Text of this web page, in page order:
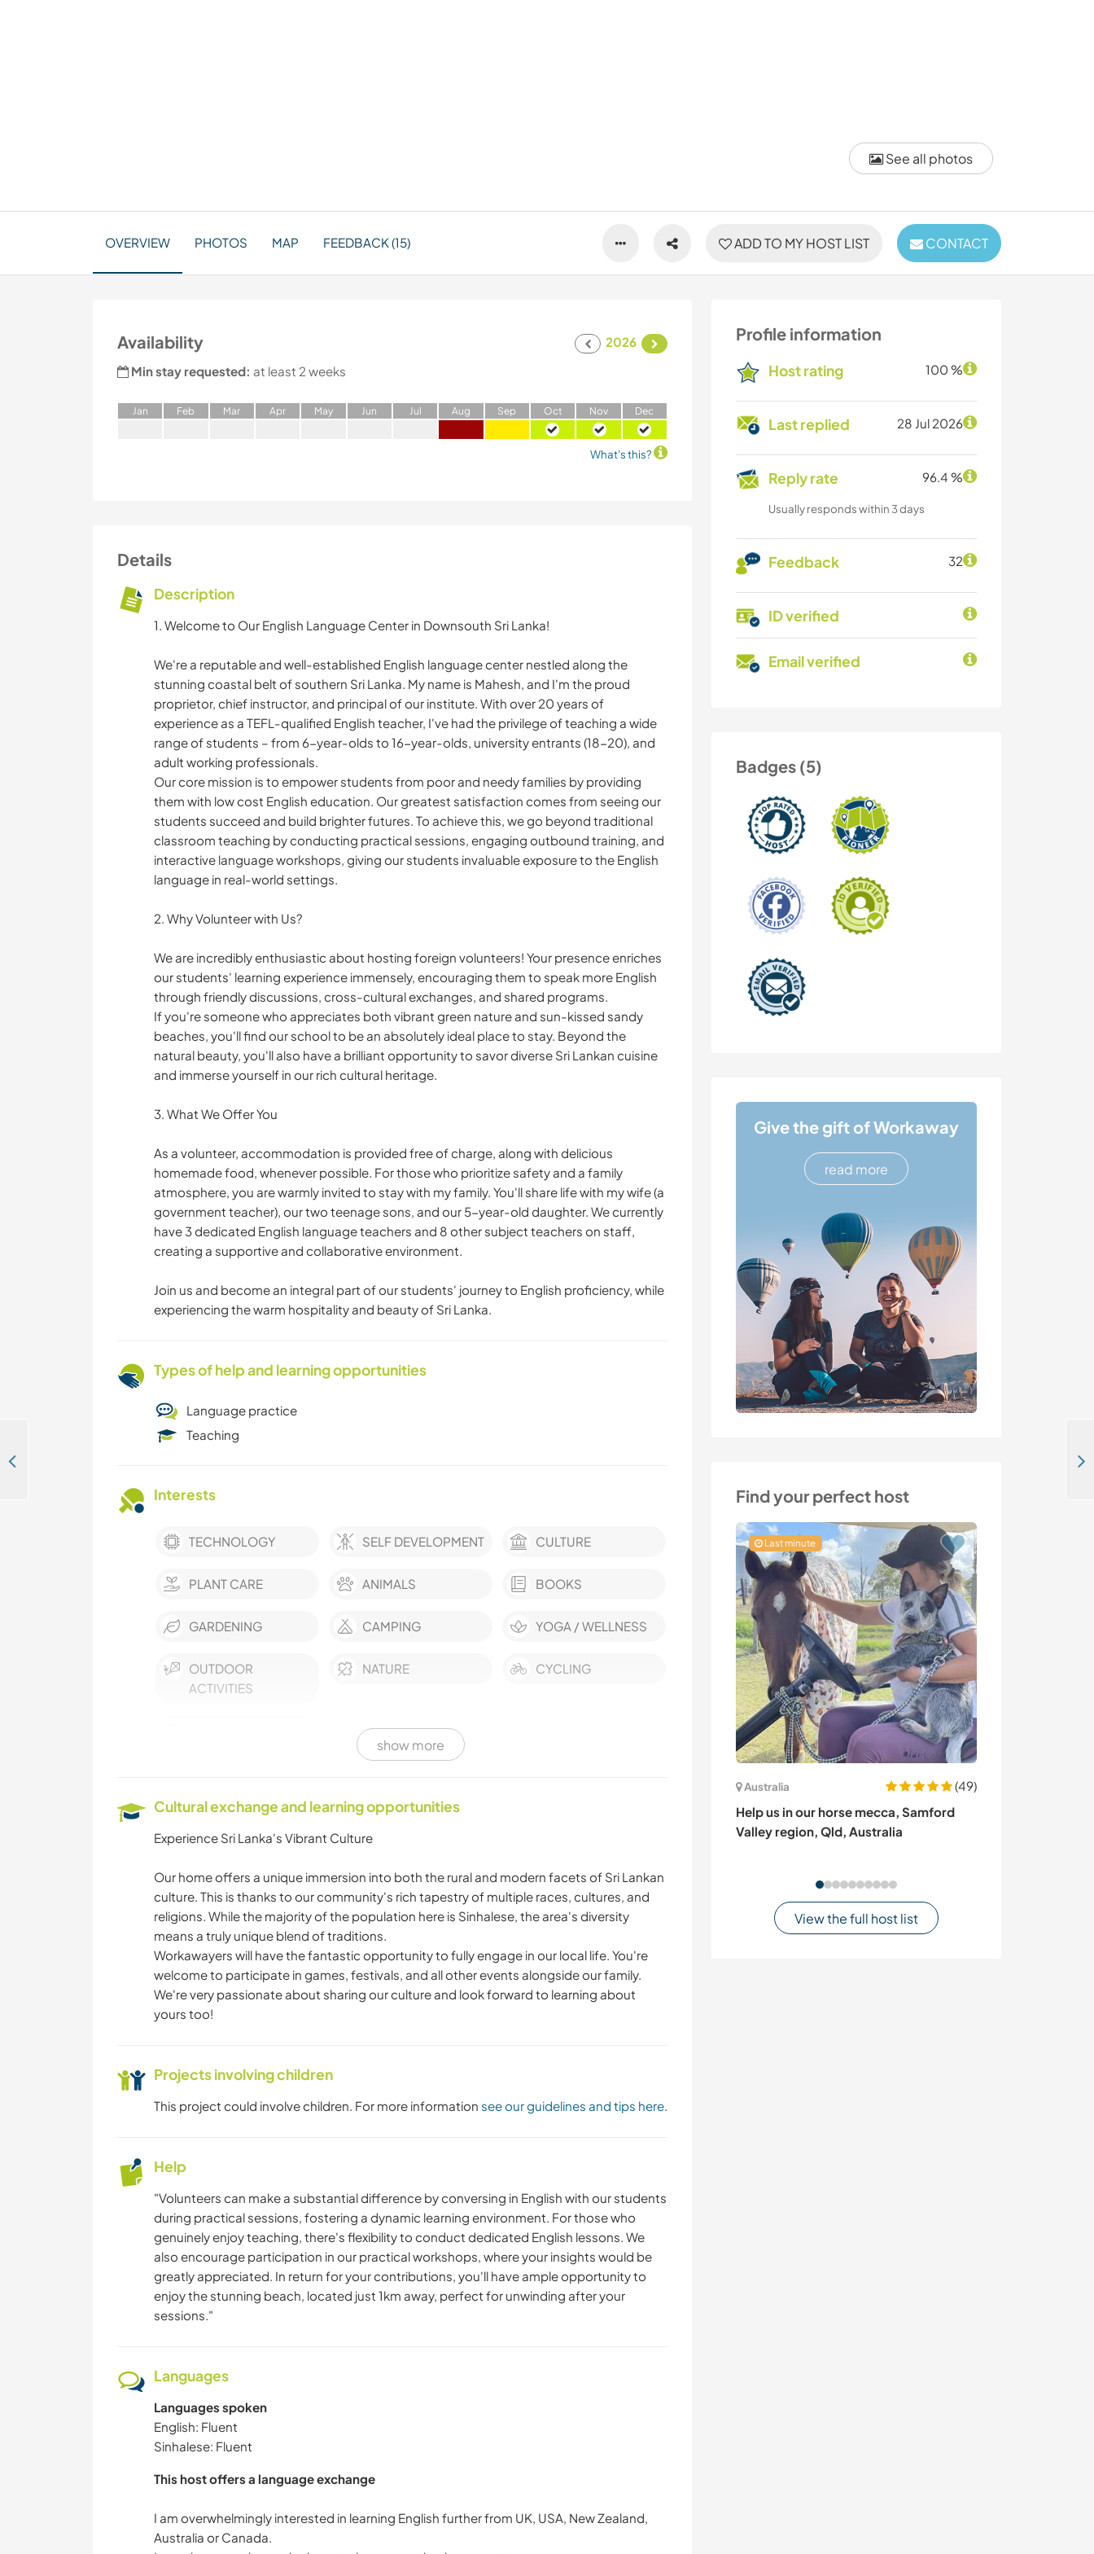
See all photos
ADD TO MY HOST LIST CONTACT
OVERVIEW PHOTOS MAP FEEDBACK (15)
Profile information
Host rating 100 %
Last replied 28 Jul 2026
Reply rate 96.4 %
Usually responds within 3 days
Feedback 32
ID verified
Email verified
Badges (5)
Give the gift of Workaway
read more
Find your perfect host
Last minute
Australia
(49)
Help us in our horse mecca, Samford
Valley region, Qld, Australia
View the full host list
Availability
2026
Min stay requested: at least 2 weeks
Jan Feb Mar Apr May Jun Jul Aug Sep Oct Nov Dec
What's this?
Details
Description
1. Welcome to Our English Language Center in Downsouth Sri Lanka!
We're a reputable and well-established English language center nestled along the
stunning coastal belt of southern Sri Lanka. My name is Mahesh, and I'm the proud
proprietor, chief instructor, and principal of our institute. With over 20 years of
experience as a TEFL-qualified English teacher, I've had the privilege of teaching a wide
range of students – from 6-year-olds to 16-year-olds, university entrants (18-20), and
adult working professionals.
Our core mission is to empower students from poor and needy families by providing
them with low cost English education. Our greatest satisfaction comes from seeing our
students succeed and build brighter futures. To achieve this, we go beyond traditional
classroom teaching by conducting practical sessions, engaging outbound training, and
interactive language workshops, giving our students invaluable exposure to the English
language in real-world settings.
2. Why Volunteer with Us?
We are incredibly enthusiastic about hosting foreign volunteers! Your presence enriches
our students' learning experience immensely, encouraging them to speak more English
through friendly discussions, cross-cultural exchanges, and shared programs.
If you're someone who appreciates both vibrant green nature and sun-kissed sandy
beaches, you'll find our school to be an absolutely ideal place to stay. Beyond the
natural beauty, you'll also have a brilliant opportunity to savor diverse Sri Lankan cuisine
and immerse yourself in our rich cultural heritage.
3. What We Offer You
As a volunteer, accommodation is provided free of charge, along with delicious
homemade food, whenever possible. For those who prioritize safety and a family
atmosphere, you are warmly invited to stay with my family. You'll share life with my wife (a
government teacher), our two teenage sons, and our 5-year-old daughter. We currently
have 3 dedicated English language teachers and 8 other subject teachers on staff,
creating a supportive and collaborative environment.
Join us and become an integral part of our students' journey to English proficiency, while
experiencing the warm hospitality and beauty of Sri Lanka.
Types of help and learning opportunities
Language practice
Teaching
Interests
TECHNOLOGY SELF DEVELOPMENT CULTURE
PLANT CARE ANIMALS BOOKS
GARDENING CAMPING YOGA / WELLNESS
OUTDOOR
ACTIVITIES
NATURE CYCLING
show more
Cultural exchange and learning opportunities
Experience Sri Lanka's Vibrant Culture
Our home offers a unique immersion into both the rural and modern facets of Sri Lankan
culture. This is thanks to our community's rich tapestry of multiple races, cultures, and
religions. While the majority of the population here is Sinhalese, the area's diversity
means a truly unique blend of traditions.
Workawayers will have the fantastic opportunity to fully engage in our local life. You're
welcome to participate in games, festivals, and all other events alongside our family.
We're very passionate about sharing our culture and look forward to learning about
yours too!
Projects involving children
This project could involve children. For more information see our guidelines and tips here.
Help
"Volunteers can make a substantial difference by conversing in English with our students
during practical sessions, fostering a dynamic learning environment. For those who
genuinely enjoy teaching, there's flexibility to conduct dedicated English lessons. We
also encourage participation in our practical workshops, where your insights would be
greatly appreciated. In return for your contributions, you'll have ample opportunity to
enjoy the stunning beach, located just 1km away, perfect for unwinding after your
sessions."
Languages
Languages spoken
English: Fluent
Sinhalese: Fluent
This host offers a language exchange
I am overwhelmingly interested in learning English further from UK, USA, New Zealand,
Australia or Canada.